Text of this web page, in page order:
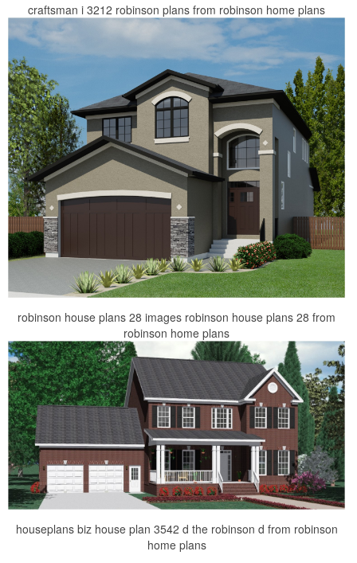
craftsman i 3212 robinson plans from robinson home plans
robinson house plans 28 images robinson house plans 28 from
robinson home plans
houseplans biz house plan 3542 d the robinson d from robinson
home plans